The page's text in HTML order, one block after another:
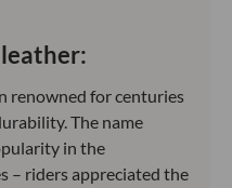
renowned for centuries
The name
in the
– riders appreciated the